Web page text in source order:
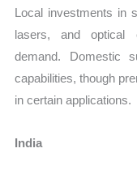
Local investments in
lasers, and optical
demand. Domestic
capabilities, though
in certain applications.
India